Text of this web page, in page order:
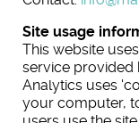
Site usage
This website
service provided
Analytics uses
your computer,